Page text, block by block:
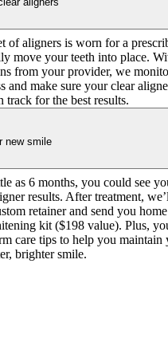
of aligners is worn for a
move your teeth into place.
from your provider, we
and make sure your clear
track for the best results.
new smile
as 6 months, you could see
results. After treatment,
retainer and send you
kit ($198 value). Plus,
care tips to help you maintain
brighter smile.